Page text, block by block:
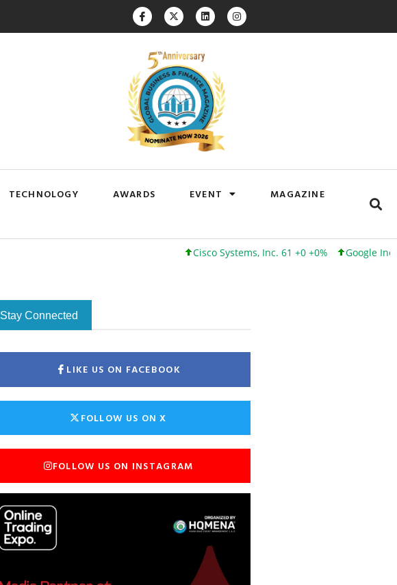
TECHNOLOGY AWARDS EVENT
MAGAZINE
Cisco Systems, Inc. 61 +0 +0% Google Inc. 173 +3
Stay Connected
LIKE US ON FACEBOOK
FOLLOW US ON X
FOLLOW US ON INSTAGRAM